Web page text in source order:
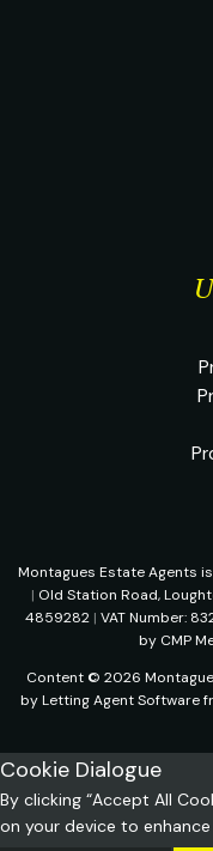
Montagues Estate Agents
| Old Station Road,
4859282 | VAT Number:
by CMP
Content © 2026
byLetting Agent Software
Cookie Dialogue
By clicking “Accept All
on your device to